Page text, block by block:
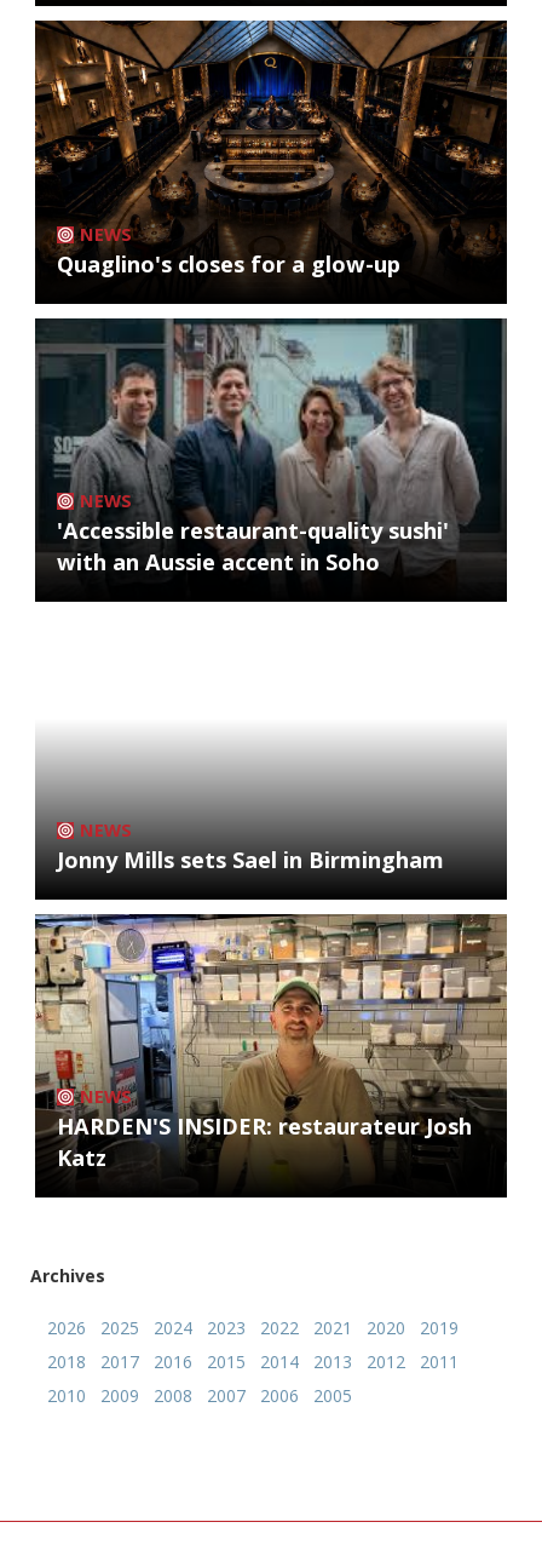
NEWS
Quaglino's closes for a glow-up
NEWS
'Accessible restaurant-quality sushi'
with an Aussie accent in Soho
NEWS
Jonny Mills sets Sael in Birmingham
NEWS
HARDEN'S INSIDER: restaurateur Josh
Katz
Archives
2026 2025 2024 2023 2022 2021 2020
2019
2018
2017 2016 2015 2014 2013 2012
2011
2010
2009 2008 2007 2006 2005